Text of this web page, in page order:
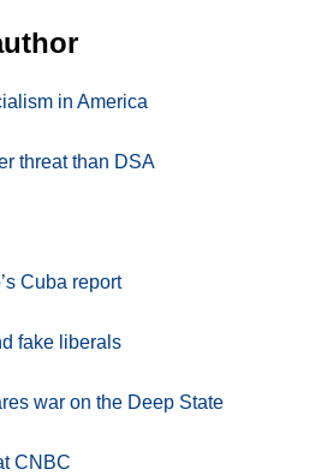
in America
threat than DSA
Cuba report
fake liberals
war on the Deep State
CNBC